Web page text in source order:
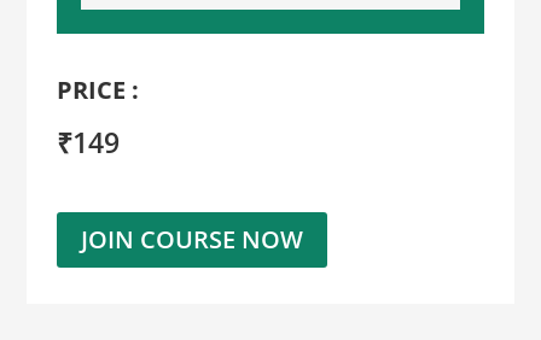
PRICE :
₹149
JOIN COURSE NOW